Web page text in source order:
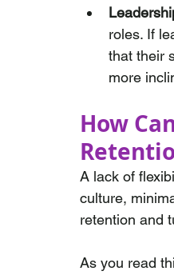
roles. If
that their
more
How
A lack of
culture,
retention and
As you read